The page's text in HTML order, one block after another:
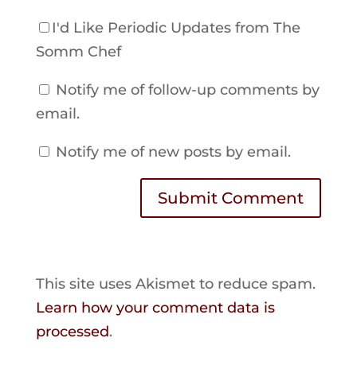
I'd Like Periodic Updates from The
Somm Chef
Notify me of follow-up comments by
email.
Notify me of new posts by email.
Submit Comment
This site uses Akismet to reduce spam.
Learn how your comment data is
processed.